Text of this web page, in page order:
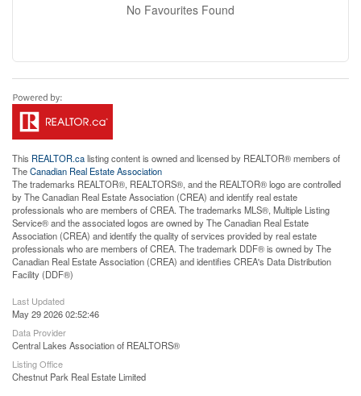
No Favourites Found
This REALTOR.calisting content is owned and licensed by REALTOR® members of
TheCanadian Real Estate Association
The trademarks REALTOR®, REALTORS®, and the REALTOR® logo are controlled
by The Canadian Real Estate Association (CREA) and identify real estate
professionals who are members of CREA. The trademarks MLS®, Multiple Listing
Service® and the associated logos are owned by The Canadian Real Estate
Association (CREA) and identify the quality of services provided by real estate
professionals who are members of CREA. The trademark DDF® is owned by The
Canadian Real Estate Association (CREA) and identifies CREA's Data Distribution
Facility (DDF®)
Last Updated
May 29 2026 02:52:46
Data Provider
Central Lakes Association of REALTORS®
Listing Office
Chestnut Park Real Estate Limited